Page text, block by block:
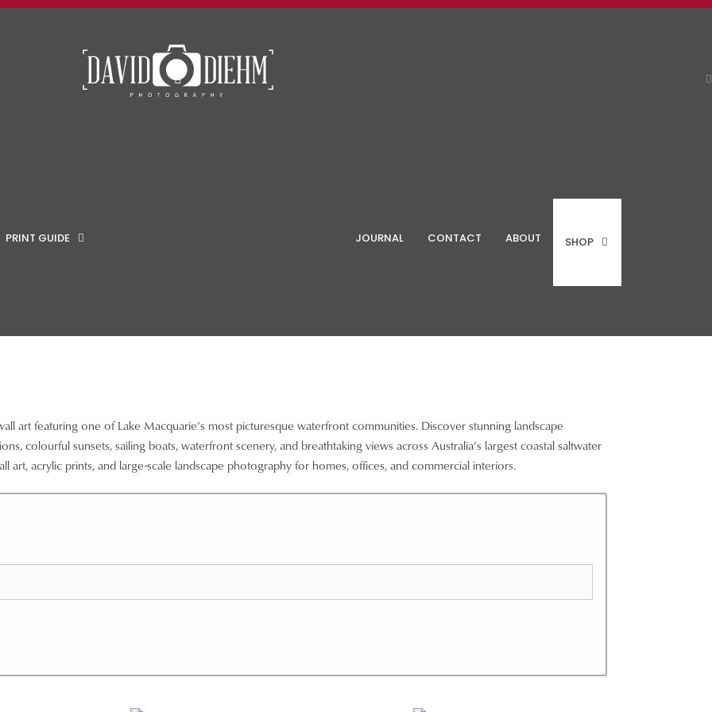
MENU
PRINT GUIDE JOURNAL CONTACT ABOUT SHOP
art featuring one of Lake Macquarie’s most picturesque waterfront communities. Discover stunning landscape
colourful sunsets, sailing boats, waterfront scenery, and breathtaking views across Australia’s largest coastal saltwater
art, acrylic prints, and large-scale landscape photography for homes, offices, and commercial interiors.